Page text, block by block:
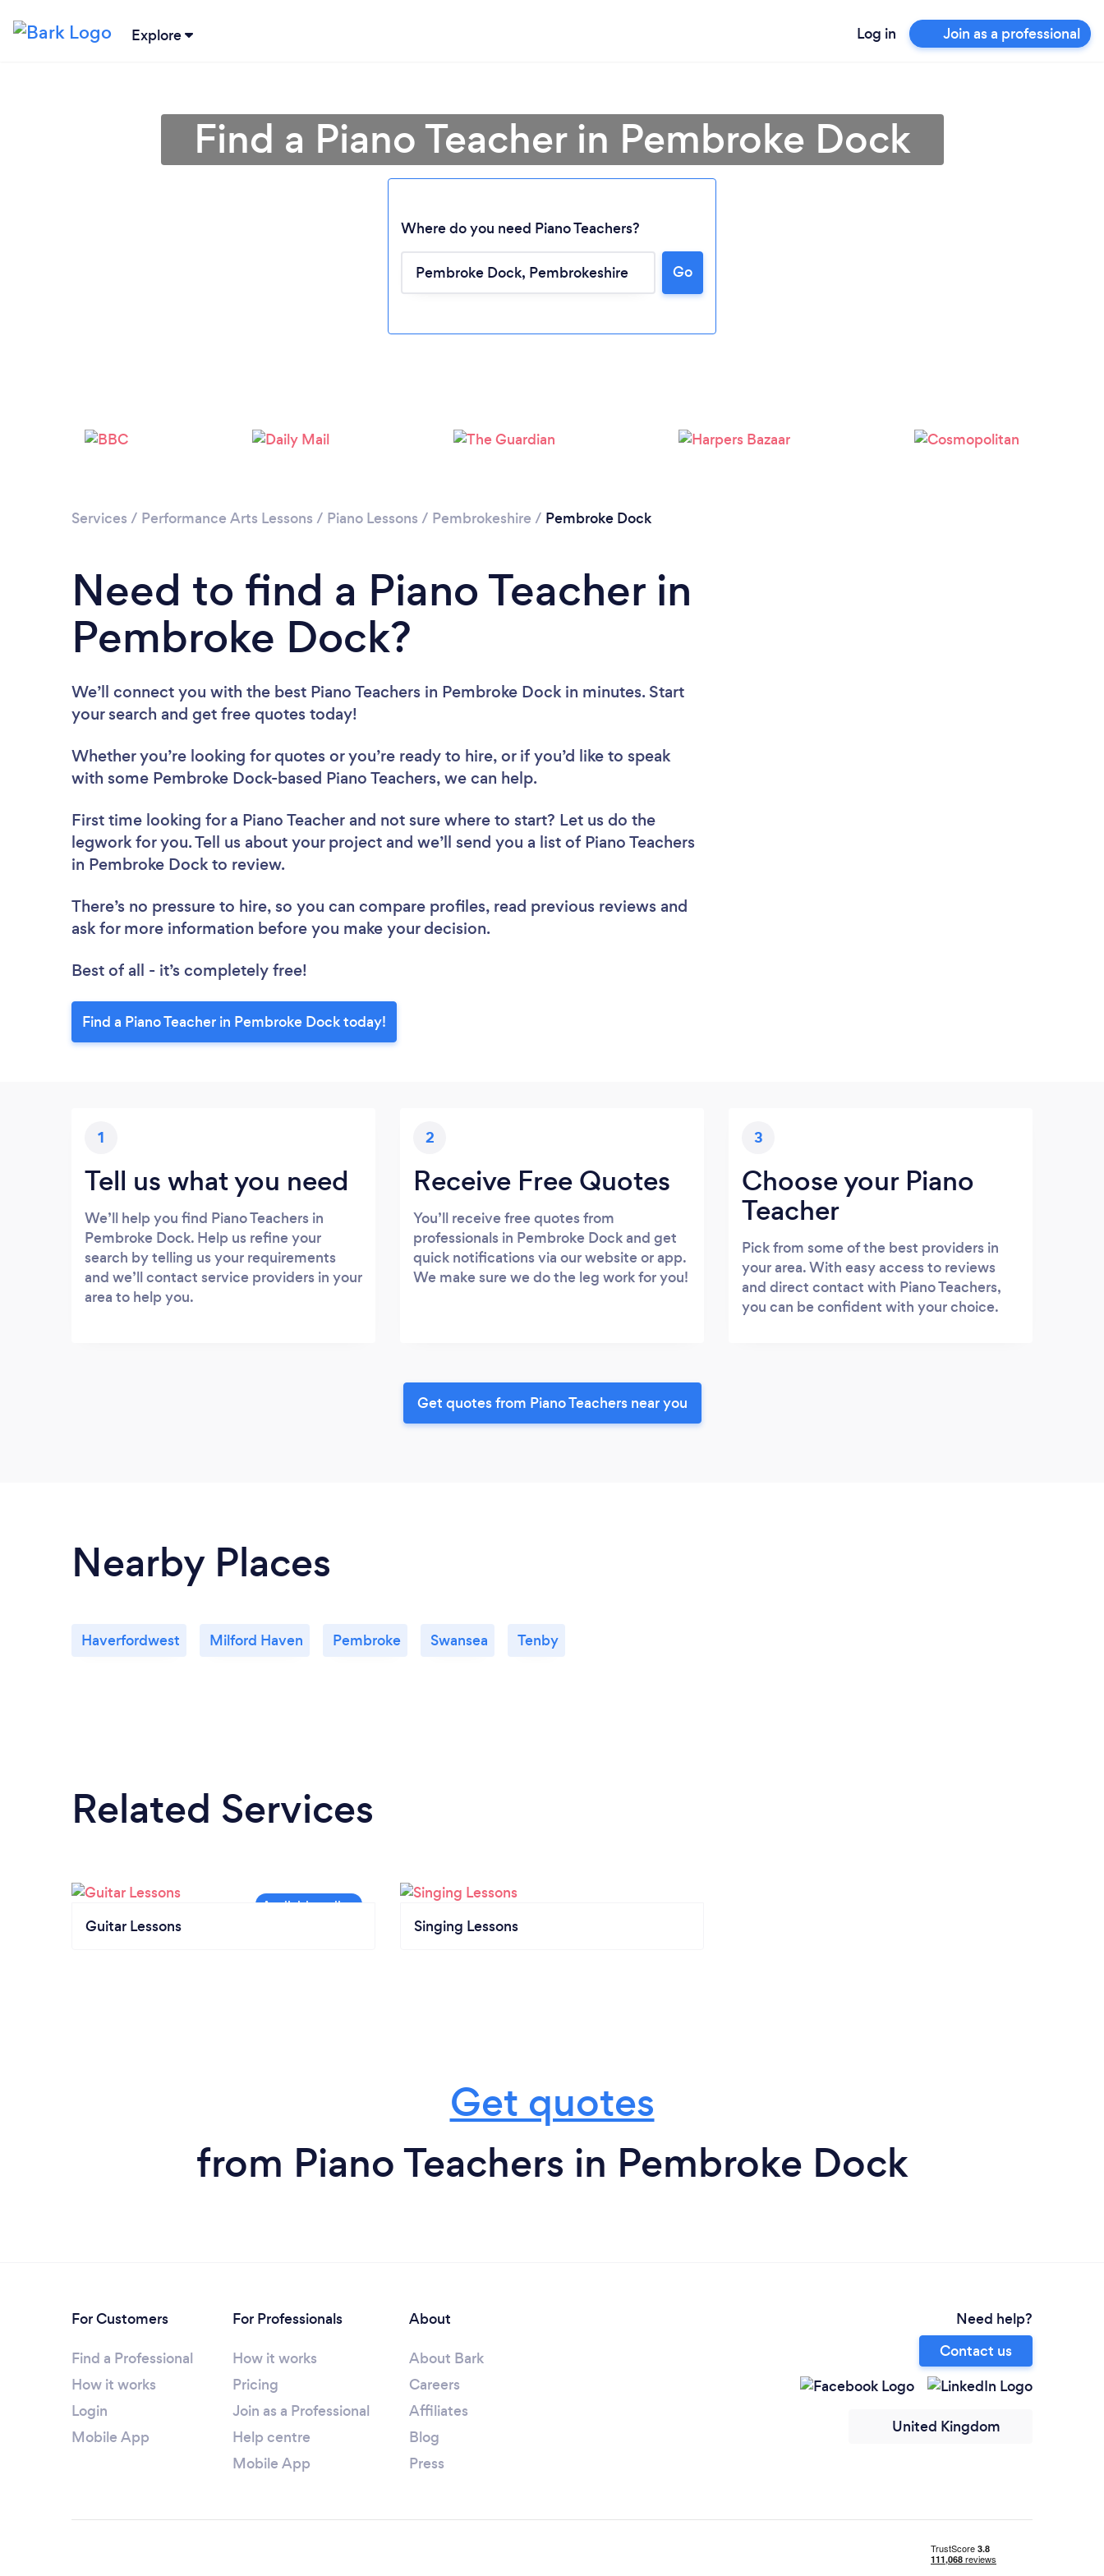
Explore Log in Join as a professional
Loading...
Please wait ...
Find a Piano Teacher in Pembroke Dock
Where do you need Piano Teachers?
Go
Services / Performance Arts Lessons / Piano Lessons / Pembrokeshire / Pembroke Dock
Need to find a Piano Teacher in
Pembroke Dock?
We’ll connect you with the best Piano Teachers in Pembroke Dock in minutes. Start
your search and get free quotes today!
Whether you’re looking for quotes or you’re ready to hire, or if you’d like to speak
with some Pembroke Dock-based Piano Teachers, we can help.
First time looking for a Piano Teacher and not sure where to start? Let us do the
legwork for you. Tell us about your project and we’ll send you a list of Piano Teachers
in Pembroke Dock to review.
There’s no pressure to hire, so you can compare profiles, read previous reviews and
ask for more information before you make your decision.
Best of all - it’s completely free!
Find a Piano Teacher in Pembroke Dock today!
1
Tell us what you need
We’ll help you find Piano Teachers in
Pembroke Dock. Help us refine your
search by telling us your requirements
and we’ll contact service providers in your
area to help you.
2
Receive Free Quotes
You’ll receive free quotes from
professionals in Pembroke Dock and get
quick notifications via our website or app.
We make sure we do the leg work for you!
3
Choose your Piano
Teacher
Pick from some of the best providers in
your area. With easy access to reviews
and direct contact with Piano Teachers,
you can be confident with your choice.
Get quotes from Piano Teachers near you
Nearby Places
Haverfordwest Milford Haven Pembroke Swansea Tenby
Related Services
Guitar Lessons Singing Lessons
Get quotes
from Piano Teachers in Pembroke Dock
For Customers
Find a Professional
How it works
Login
Mobile App
For Professionals
How it works
Pricing
Join as a Professional
Help centre
Mobile App
About
About Bark
Careers
Affiliates
Blog
Press
Need help?
Contact us
United Kingdom